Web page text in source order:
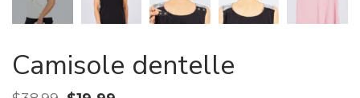
Camisole dentelle